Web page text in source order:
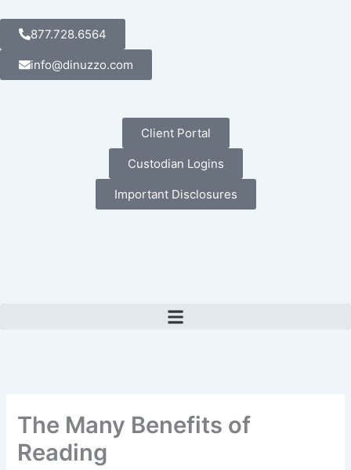
content
877.728.6564
info@dinuzzo.com
Client Portal
Custodian Logins
Important Disclosures
The Many Benefits of
Reading